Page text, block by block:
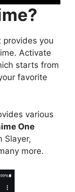
provides you
Activate
starts from
favorite
various
One
Slayer,
more.